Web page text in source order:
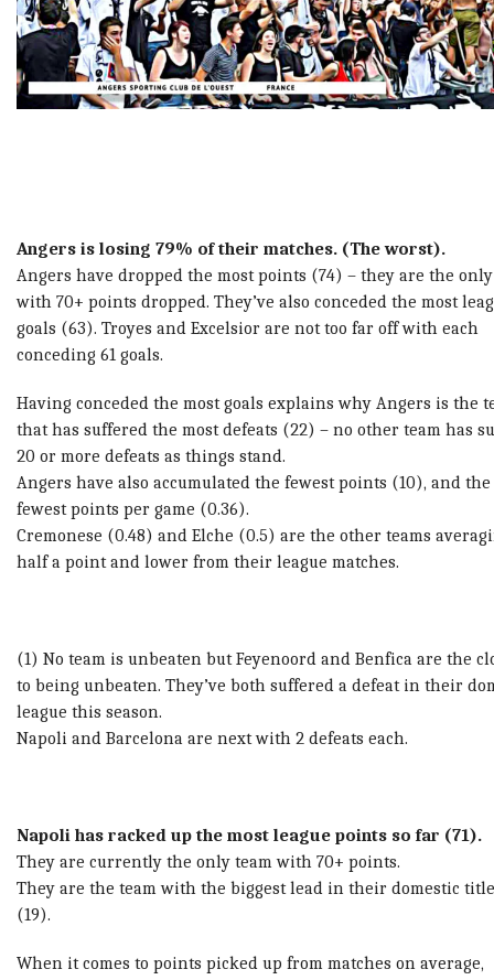
Angers is losing 79% of their matches. (The worst).
Angers have dropped the most points (74) – they are the
with 70+ points dropped. They’ve also conceded the most
goals (63). Troyes and Excelsior are not too far off with each
conceding 61 goals.
Having conceded the most goals explains why Angers is the
that has suffered the most defeats (22) – no other team has
20 or more defeats as things stand.
Angers have also accumulated the fewest points (10), and the
fewest points per game (0.36).
Cremonese (0.48) and Elche (0.5) are the other teams
half a point and lower from their league matches.
(1) No team is unbeaten but Feyenoord and Benfica are the
to being unbeaten. They’ve both suffered a defeat in their
league this season.
Napoli and Barcelona are next with 2 defeats each.
Napoli has racked up the most league points so far (71).
They are currently the only team with 70+ points.
They are the team with the biggest lead in their domestic
(19).
When it comes to points picked up from matches on average,